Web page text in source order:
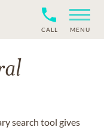
CALL MENU
search tool gives